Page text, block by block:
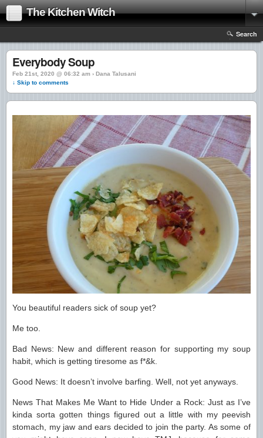
The Kitchen Witch
Search
Everybody Soup
Feb 21st, 2020 @ 06:32 am › Dana Talusani
↓ Skip to comments
You beautiful readers sick of soup yet?
Me too.
Bad News: New and different reason for supporting my soup
habit, which is getting tiresome as f*&k.
Good News: It doesn’t involve barfing. Well, not yet anyways.
News That Makes Me Want to Hide Under a Rock: Just as I’ve
kinda sorta gotten things figured out a little with my peevish
stomach, my jaw and ears decided to join the party. As some of